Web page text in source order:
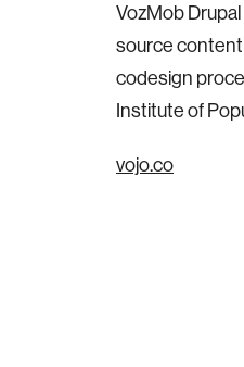
VozMob
source
codesign
Institute of
vojo.co